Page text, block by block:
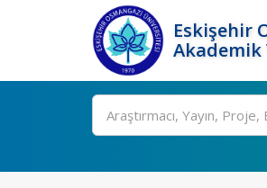
Eskişehir
Akademik
Ara